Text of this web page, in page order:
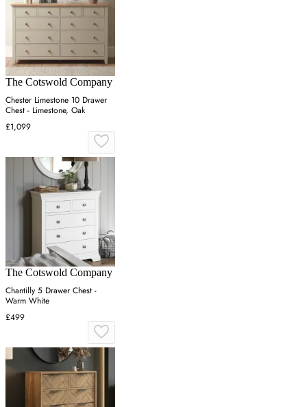
The Cotswold Company
Chester Limestone 10 Drawer
Chest - Limestone, Oak
£1,099
The Cotswold Company
Chantilly 5 Drawer Chest -
Warm White
£499